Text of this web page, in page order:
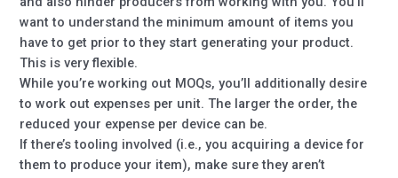
want to understand the minimum amount of items you
have to get prior to they start generating your product.
This is very flexible.
While you’re working out MOQs, you’ll additionally desire
to work out expenses per unit. The larger the order, the
reduced your expense per device can be.
If there’s tooling involved (i.e., you acquiring a device for
them to produce your item), make sure they aren’t